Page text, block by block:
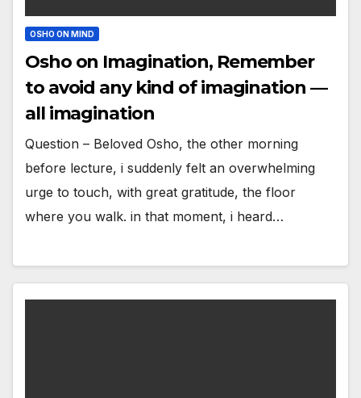
OSHO ON MIND
Osho on Imagination, Remember
to avoid any kind of imagination —
all imagination
Question – Beloved Osho, the other morning
before lecture, i suddenly felt an overwhelming
urge to touch, with great gratitude, the floor
where you walk. in that moment, i heard…